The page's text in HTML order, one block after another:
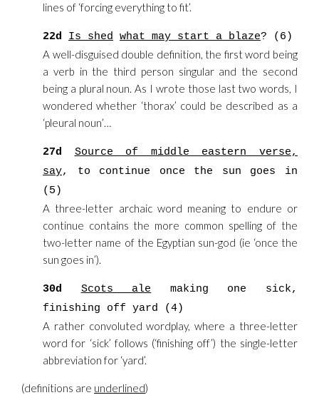
lines of ‘forcing everything to fit’.
22d Is shed what may start a blaze? (6)
A well-disguised double definition, the first word being
a verb in the third person singular and the second
being a plural noun. As I wrote those last two words, I
wondered whether ‘thorax’ could be described as a
‘pleural noun’…
27d
Source of middle eastern verse,
say, to continue once the sun goes in
(5)
A three-letter archaic word meaning to endure or
continue contains the more common spelling of the
two-letter name of the Egyptian sun-god (ie ‘once the
sun goes in’).
30d Scots ale making one sick,
finishing off yard (4)
A rather convoluted wordplay, where a three-letter
word for ‘sick’ follows (‘finishing off’) the single-letter
abbreviation for ‘yard’.
(definitions are underlined)